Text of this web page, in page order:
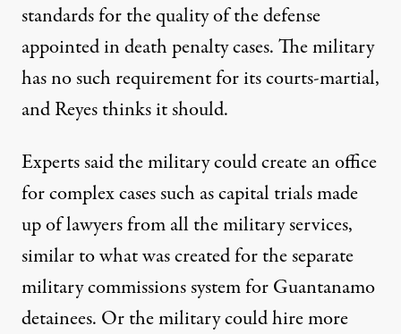
standards for the quality of the defense
appointed in death penalty cases. The military
has no such requirement for its courts-martial,
and Reyes thinks it should.
Experts said the military could create an office
for complex cases such as capital trials made
up of lawyers from all the military services,
similar to what was created for the separate
military commissions system for Guantanamo
detainees. Or the military could hire more